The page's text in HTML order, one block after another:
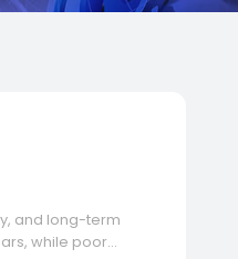
and long-term
while poor